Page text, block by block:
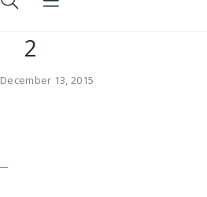
2
December 13, 2015